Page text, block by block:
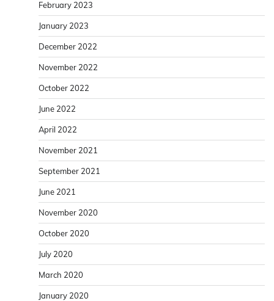
February 2023
January 2023
December 2022
November 2022
October 2022
June 2022
April 2022
November 2021
September 2021
June 2021
November 2020
October 2020
July 2020
March 2020
January 2020